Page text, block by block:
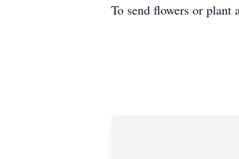
To send flowers or plant